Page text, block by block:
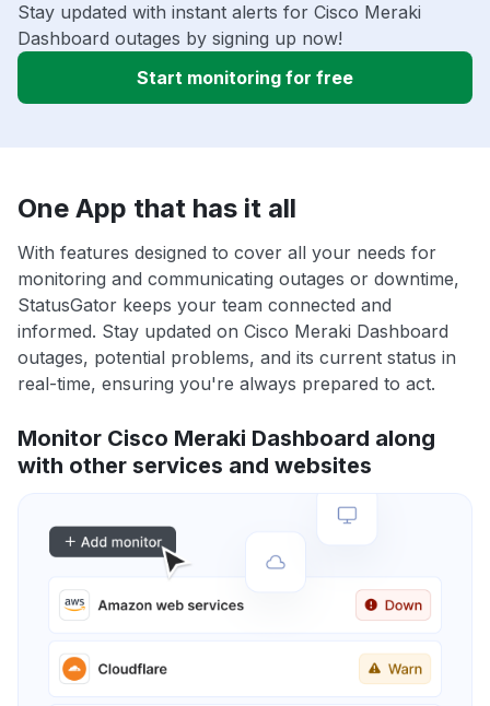
Stay updated with instant alerts for Cisco Meraki
Dashboard outages by signing up now!
Start monitoring for free
One App that has it all
With features designed to cover all your needs for
monitoring and communicating outages or downtime,
StatusGator keeps your team connected and
informed. Stay updated on Cisco Meraki Dashboard
outages, potential problems, and its current status in
real-time, ensuring you're always prepared to act.
Monitor Cisco Meraki Dashboard along
with other services and websites